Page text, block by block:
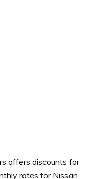
offers discounts for
rates for Nissan